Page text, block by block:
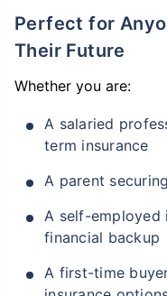
Perfect for Anyone Looking to Secure
Their Future
Whether you are:
A salaried
term insurance
A parent
A self-employed
financial backup
A first-time